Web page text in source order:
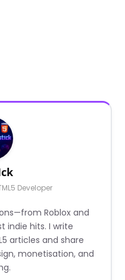
Developer
Roblox and
indie hits. I write
articles and share
monetisation, and